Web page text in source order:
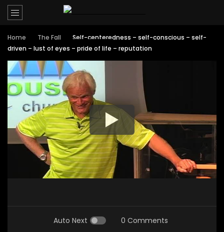
Home The Fall
Self-centeredness – self-conscious – self-
driven – lust of eyes – pride of life – reputation
Auto Next 0 Comments